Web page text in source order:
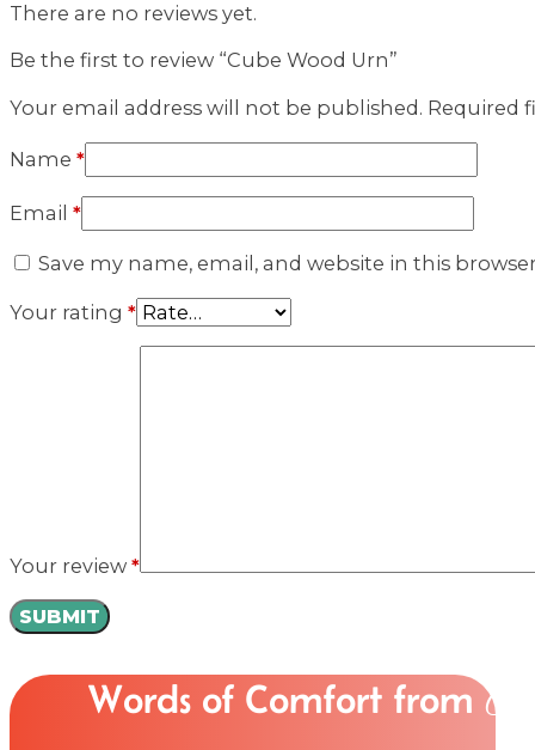
There are no reviews yet.
Be the first to review “Cube Wood Urn”
Your email address will not be published. Required
Name *
Email *
Save my name, email, and website in this
Your rating *
Your review *
Words of Comfort from